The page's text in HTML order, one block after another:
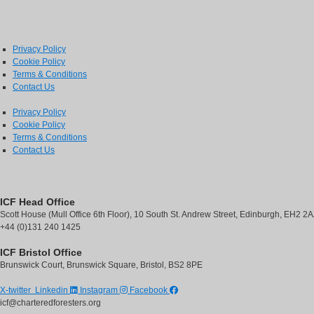
Privacy Policy
Cookie Policy
Terms & Conditions
Contact Us
Privacy Policy
Cookie Policy
Terms & Conditions
Contact Us
ICF Head Office
Scott House (Mull Office 6th Floor), 10 South St. Andrew Street, Edinburgh, EH2
+44 (0)131 240 1425
ICF Bristol Office
Brunswick Court, Brunswick Square, Bristol, BS2 8PE
X-twitter Linkedin Instagram
Facebook
icf@charteredforesters.org